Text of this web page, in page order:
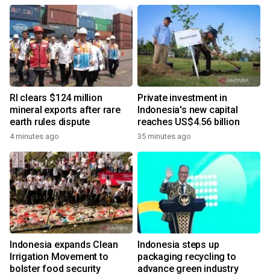
RI clears $124 million
mineral exports after rare
earth rules dispute
4 minutes ago
Private investment in
Indonesia's new capital
reaches US$4.56 billion
35 minutes ago
Indonesia expands Clean
Irrigation Movement to
bolster food security
Indonesia steps up
packaging recycling to
advance green industry